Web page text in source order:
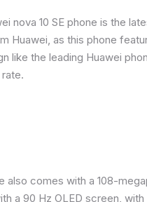
nova 10 SE phone is the
Huawei, as this phone
like the leading Huawei
also comes with a 108-
a 90 Hz OLED screen, with